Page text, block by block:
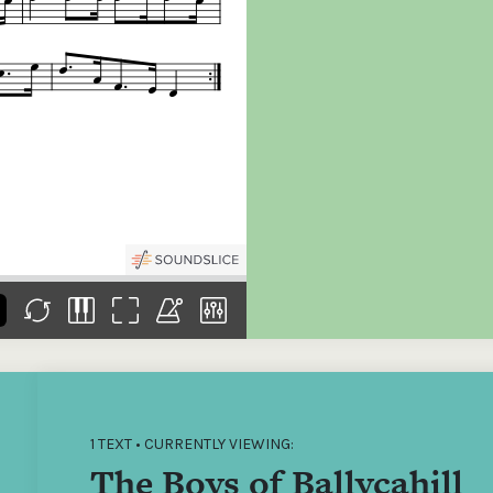
Donations of any level
help ITMA digitise,
free universal access
to valuable materials
that would otherwise
1 TEXT • CURRENTLY VIEWING:
The Boys of Ballycahill